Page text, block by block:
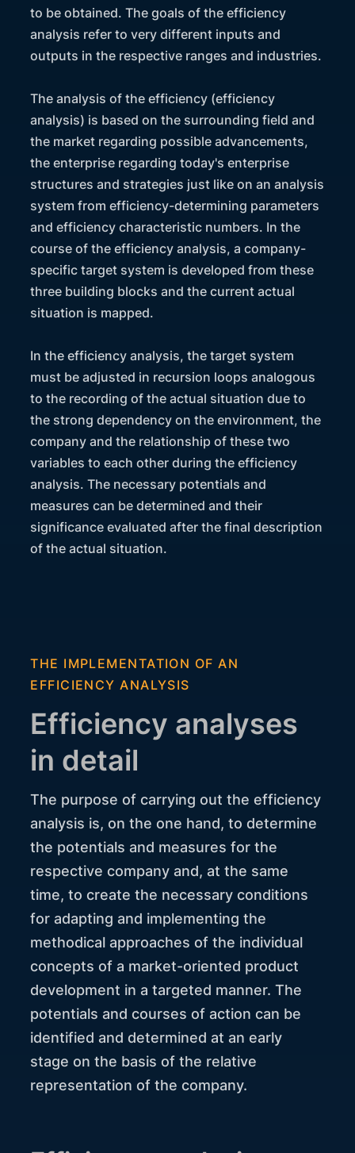
to be obtained. The goals of the efficiency
analysis refer to very different inputs and
outputs in the respective ranges and industries.
The analysis of the efficiency (efficiency
analysis) is based on the surrounding field and
the market regarding possible advancements,
the enterprise regarding today's enterprise
structures and strategies just like on an analysis
system from efficiency-determining parameters
and efficiency characteristic numbers. In the
course of the efficiency analysis, a company-
specific target system is developed from these
three building blocks and the current actual
situation is mapped.
In the efficiency analysis, the target system
must be adjusted in recursion loops analogous
to the recording of the actual situation due to
the strong dependency on the environment, the
company and the relationship of these two
variables to each other during the efficiency
analysis. The necessary potentials and
measures can be determined and their
significance evaluated after the final description
of the actual situation.
THE IMPLEMENTATION OF AN
EFFICIENCY ANALYSIS
Efficiency analyses
in detail
The purpose of carrying out the efficiency
analysis is, on the one hand, to determine
the potentials and measures for the
respective company and, at the same
time, to create the necessary conditions
for adapting and implementing the
methodical approaches of the individual
concepts of a market-oriented product
development in a targeted manner. The
potentials and courses of action can be
identified and determined at an early
stage on the basis of the relative
representation of the company.